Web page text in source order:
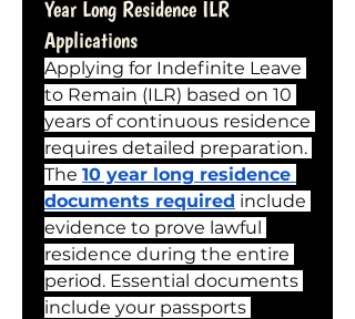
Year Long Residence ILR
Applications
Applying for Indefinite Leave
to Remain (ILR) based on 10
years of continuous residence
requires detailed preparation.
The 10 year long residence
documents required include
evidence to prove lawful
residence during the entire
period. Essential documents
include your passports